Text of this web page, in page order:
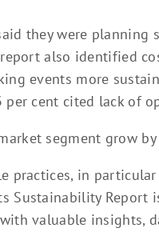
they were
also identified
events more
cent cited lack of
segment grow
in particular
Sustainability Report
valuable insights,